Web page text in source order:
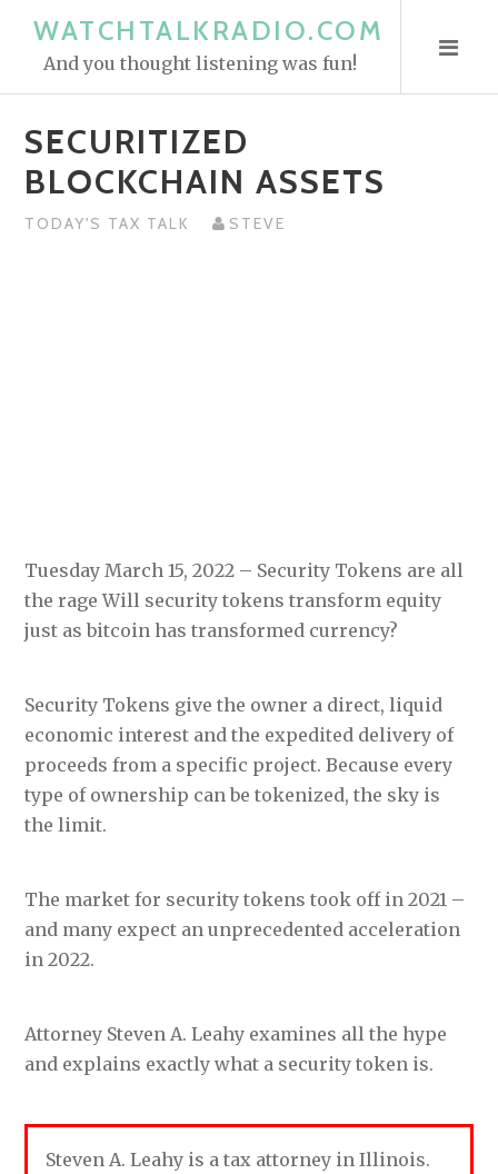
WATCHTALKRADIO.COM
And you thought listening was fun!
SECURITIZED
BLOCKCHAIN ASSETS
TODAY'S TAX TALK STEVE
Tuesday March 15, 2022 – Security Tokens are all
the rage Will security tokens transform equity
just as bitcoin has transformed currency?
Security Tokens give the owner a direct, liquid
economic interest and the expedited delivery of
proceeds from a specific project. Because every
type of ownership can be tokenized, the sky is
the limit.
The market for security tokens took off in 2021 –
and many expect an unprecedented acceleration
in 2022.
Attorney Steven A. Leahy examines all the hype
and explains exactly what a security token is.
Steven A. Leahy is a tax attorney in Illinois.